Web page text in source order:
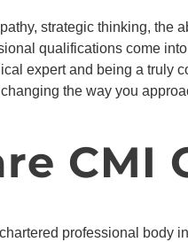
strategic thinking, the
qualifications come
expert and being a truly
the way you
CMI
professional body